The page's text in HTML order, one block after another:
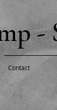
-
Contact